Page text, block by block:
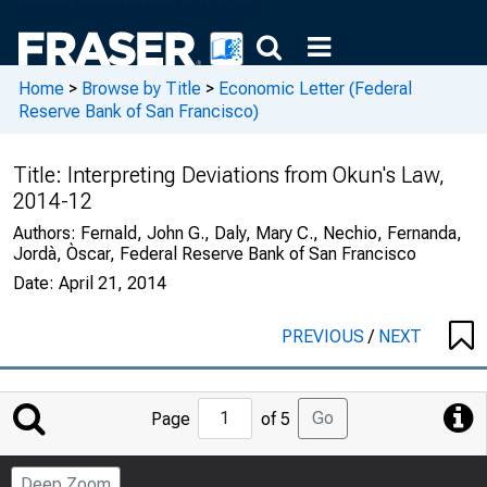
Home > Browse by Title > Economic Letter (Federal
Reserve Bank of San Francisco)
Title: Interpreting Deviations from Okun's Law,
2014-12
Authors: Fernald, John G., Daly, Mary C., Nechio, Fernanda,
Jordà, Òscar, Federal Reserve Bank of San Francisco
Date: April 21, 2014
PREVIOUS/ NEXT
Jump
to
Page
Page of 5 Go